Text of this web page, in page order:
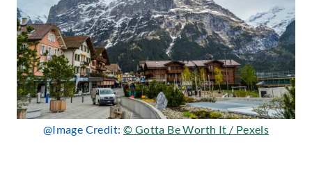
@Image Credit: © Gotta Be Worth It / Pexels